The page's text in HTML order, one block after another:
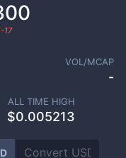
17
VOL/MCAP
-
ALL TIME HIGH
$0.005213